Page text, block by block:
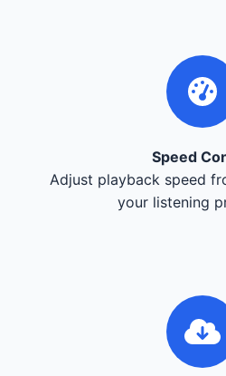
Speed
Adjust playback speed
your listening